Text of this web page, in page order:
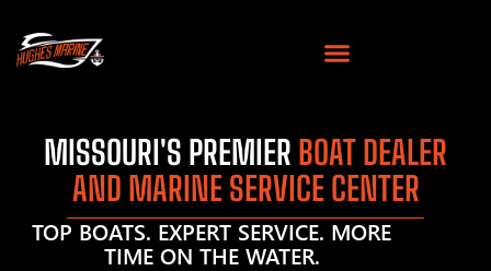
MISSOURI'S PREMIER BOAT DEALER
AND MARINE SERVICE CENTER
TOP BOATS. EXPERT SERVICE. MORE
TIME ON THE WATER.